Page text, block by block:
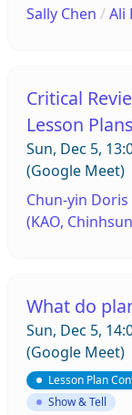
Sally Chen /Ali
Critical
Lesson Plans
Sun, Dec 5,
(Google Meet)
Chun-yin Doris
(KAO,
What do
Sun, Dec 5,
(Google Meet)
Lesson Plan
Show & Tell